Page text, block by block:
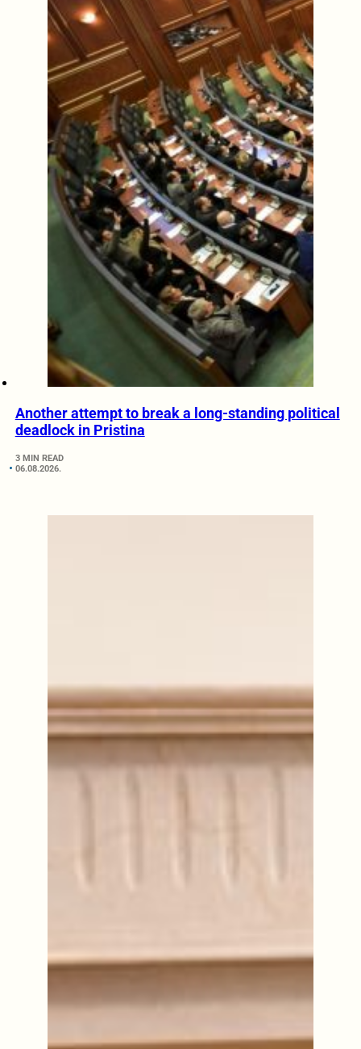
Another attempt to break a long-standing political
deadlock in Pristina
3 MIN READ
06.08.2026.